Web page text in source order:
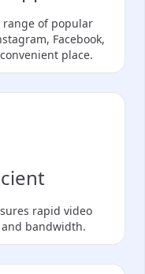
range of popular
Facebook,
place.
rapid video
bandwidth.